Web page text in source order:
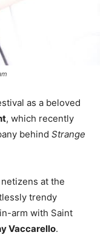
as a beloved
, which recently
behind Strange
at the
trendy
arm with Saint
Vaccarello.